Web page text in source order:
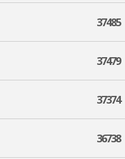
37485
37479
37374
36738